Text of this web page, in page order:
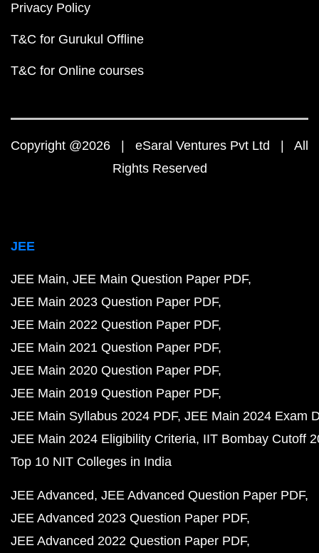
Privacy Policy
T&C for Gurukul Offline
T&C for Online courses
Copyright @2026 | eSaral Ventures Pvt Ltd | All
Rights Reserved
JEE
JEE Main JEE Main Question Paper PDF
JEE Main 2023 Question Paper PDF
JEE Main 2022 Question Paper PDF
JEE Main 2021 Question Paper PDF
JEE Main 2020 Question Paper PDF
JEE Main 2019 Question Paper PDF
JEE Main Syllabus 2024 PDF JEE Main 2024 Exam
JEE Main 2024 Eligibility Criteria IIT Bombay Cutoff
Top 10 NIT Colleges in India
JEE Advanced JEE Advanced Question Paper PDF
JEE Advanced 2023 Question Paper PDF
JEE Advanced 2022 Question Paper PDF